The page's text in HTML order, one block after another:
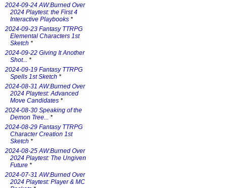
2024-09-24 AW:Burned Over
2024 Playtest: the First 4
Interactive Playbooks *
2024-09-23 Fantasy TTRPG
Elemental Characters 1st
Sketch *
2024-09-22 Giving It Another
Shot... *
2024-09-19 Fantasy TTRPG
Spells 1st Sketch *
2024-08-31 AW:Burned Over
2024 Playtest: Advanced
Move Candidates *
2024-08-30 Speaking of the
Demon Tree... *
2024-08-29 Fantasy TTRPG
Character Creation 1st
Sketch *
2024-08-25 AW:Burned Over
2024 Playtest: The Ungiven
Future *
2024-07-31 AW:Burned Over
2024 Playtest: Player & MC